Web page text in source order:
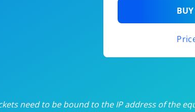
/month
/month
from$3.50/month
need to be bound to the IP address of the